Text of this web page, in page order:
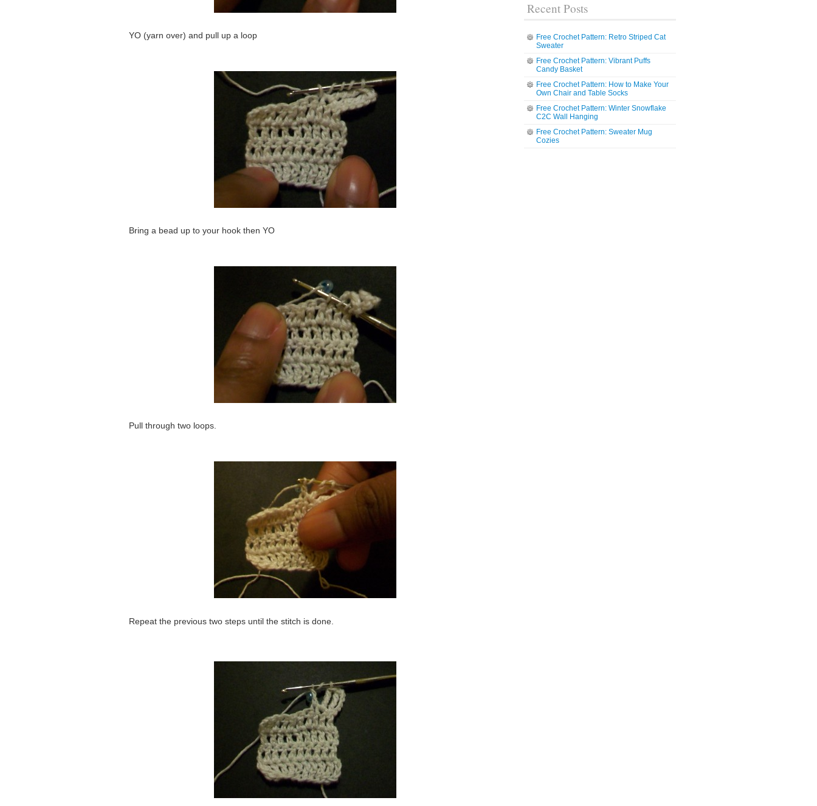
YO (yarn over) and pull up a loop
Bring a bead up to your hook then YO
Pull through two loops.
Repeat the previous two steps until the stitch is done.
Recent Posts
Free Crochet Pattern: Retro Striped Cat
Sweater
Free Crochet Pattern: Vibrant Puffs
Candy Basket
Free Crochet Pattern: How to Make Your
Own Chair and Table Socks
Free Crochet Pattern: Winter Snowflake
C2C Wall Hanging
Free Crochet Pattern: Sweater Mug
Cozies